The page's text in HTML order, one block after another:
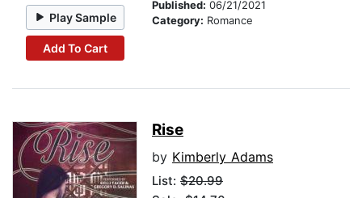
Play Sample
Add To Cart
Published: 06/21/2021
Category: Romance
Rise
by Kimberly Adams
List: $20.99